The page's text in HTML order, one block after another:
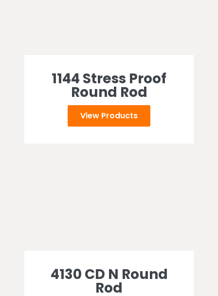
1144 Stress Proof
Round Rod
View Products
4130 CD N Round
Rod